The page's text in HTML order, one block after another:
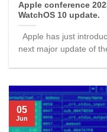
Apple conference
WatchOS 10 update.
Apple has just
next major update of
05
Jun